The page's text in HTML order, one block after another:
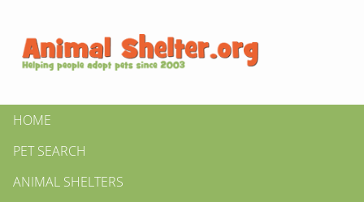
HOME
PET SEARCH
ANIMAL SHELTERS